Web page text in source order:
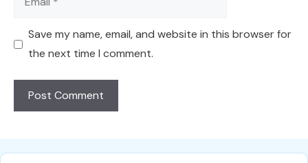
Save my name, email, and website in this browser for
the next time I comment.